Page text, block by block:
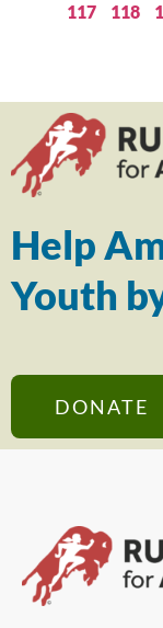
117
118
Help
Youth
DONATE